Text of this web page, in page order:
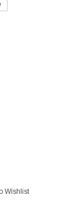
Wishlist